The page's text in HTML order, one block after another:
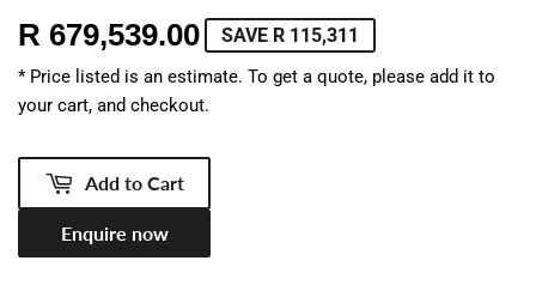
R 679,539.00 R
679,539.00
SAVE R 115,311
* Price listed is an estimate. To get a quote, please add it to
your cart, and checkout.
Add to Cart
Enquire now